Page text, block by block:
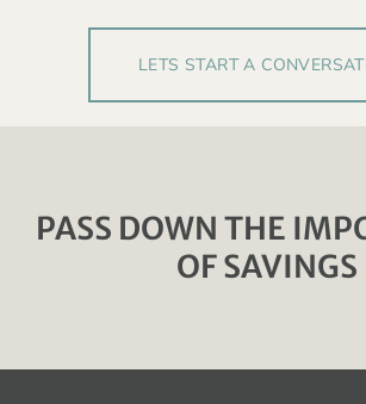
LETS START A
PASS DOWN THE
OF SAVINGS